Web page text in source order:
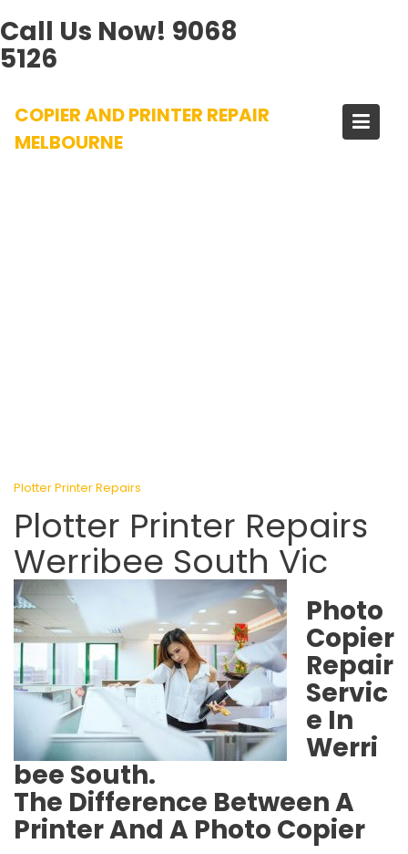
Call Us Now! 9068
5126
content
COPIER AND PRINTER REPAIR
MELBOURNE
Plotter Printer Repairs
Plotter Printer Repairs
Werribee South Vic
Photo
Copier
Repair
Servic
e In
Werri
bee South.
The Difference Between A
Printer And A Photo Copier